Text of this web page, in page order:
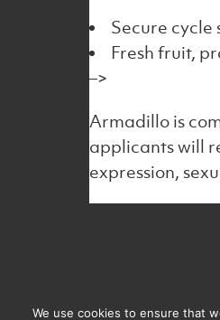
Secure
Fresh fruit,
–>
Armadillo is
applicants will
expression,
We use cookies to ensure that